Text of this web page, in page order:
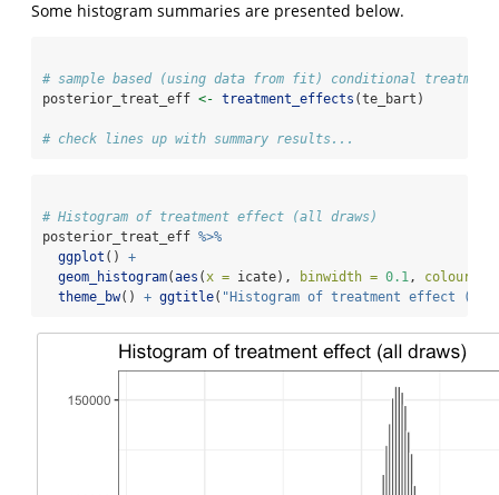
Some histogram summaries are presented below.
# sample based (using data from fit) conditional
posterior_treat_eff <- treatment_effects (te_bart)
# check lines up with summary results...
# Histogram of treatment effect (all draws)
posterior_treat_eff %>%
ggplot () +
geom_histogram(aes (x = icate), binwidth = 0.1, colour =
theme_bw() + ggtitle( "Histogram of treatment effect (all